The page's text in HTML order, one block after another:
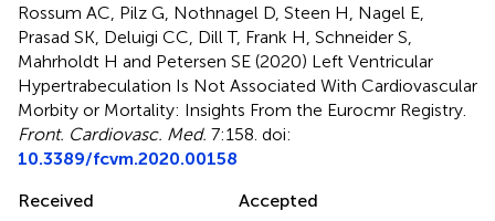
Rossum AC, Pilz G, Nothnagel D, Steen H, Nagel E,
Prasad SK, Deluigi CC, Dill T, Frank H, Schneider S,
Mahrholdt H and Petersen SE (2020) Left Ventricular
Hypertrabeculation Is Not Associated With Cardiovascular
Morbity or Mortality: Insights From the Eurocmr Registry
Front. Cardiovasc. Med. 7:158. doi:
10.3389/fcvm.2020.00158
Received
Accepted